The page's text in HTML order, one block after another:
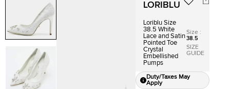
LORIBLU
Loriblu Size
38.5 White
Lace and Satin
Pointed Toe
Crystal
Embellished
Pumps
Size :
38.5
SIZE
GUIDE
Duty/Taxes May
Apply